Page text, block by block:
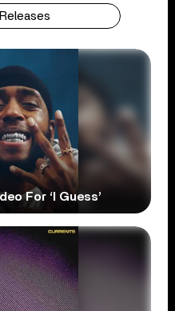
For ‘I Guess’